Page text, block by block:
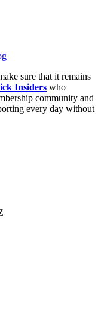
sure that it remains
Insiders who
community and
every day without